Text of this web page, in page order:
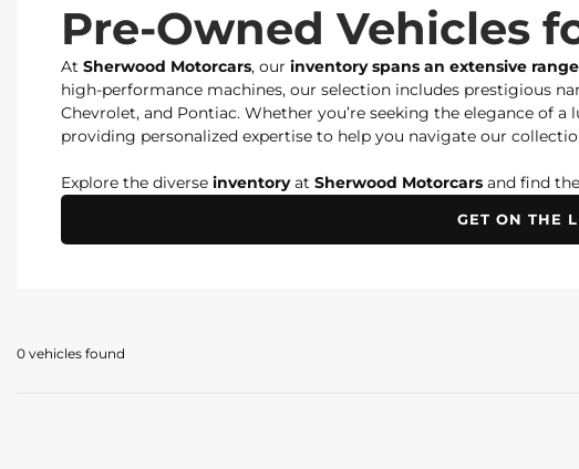
Pre-Owned Vehicles
At Sherwood Motorcars, our inventory spans an extensive
high-performance machines, our selection includes prestigious
Chevrolet, and Pontiac. Whether you’re seeking the elegance of
providing personalized expertise to help you navigate our
Explore the diverse inventoryat Sherwood Motorcars and find
GET ON THE
0 vehicles found